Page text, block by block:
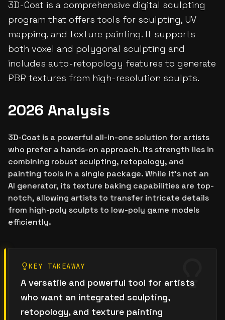
3D-Coat is a comprehensive digital sculpting
program that offers tools for sculpting, UV
mapping, and texture painting. It supports
both voxel and polygonal sculpting and
includes auto-retopology features to generate
PBR textures from high-resolution sculpts.
2026 Analysis
3D-Coat is a powerful all-in-one solution for artists
who prefer a hands-on approach. Its strength lies in
combining robust sculpting, retopology, and
painting tools in a single package. While it's not an
AI generator, its texture baking capabilities are top-
notch, allowing artists to transfer intricate details
from high-poly sculpts to low-poly game models
efficiently.
KEY TAKEAWAY
A versatile and powerful tool for artists
who want an integrated sculpting,
retopology, and texture painting